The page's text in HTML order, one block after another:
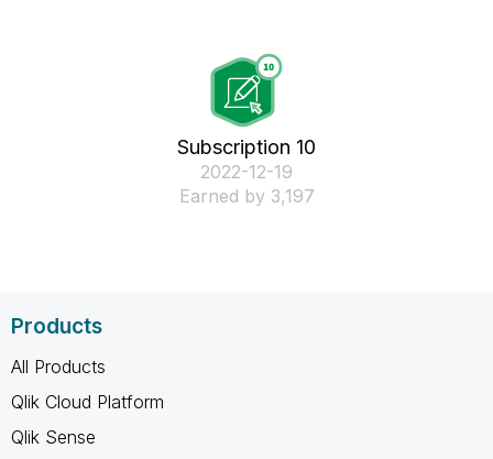
Subscription 10
‎2022-12-19
Earned by 3,197
Products
All Products
Qlik Cloud Platform
Qlik Sense